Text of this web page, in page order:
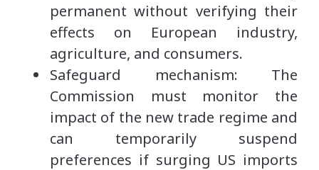
permanent without verifying their
effects on European industry,
agriculture, and consumers.
Safeguard mechanism: The
Commission must monitor the
impact of the new trade regime and
can temporarily suspend
preferences if surging US imports